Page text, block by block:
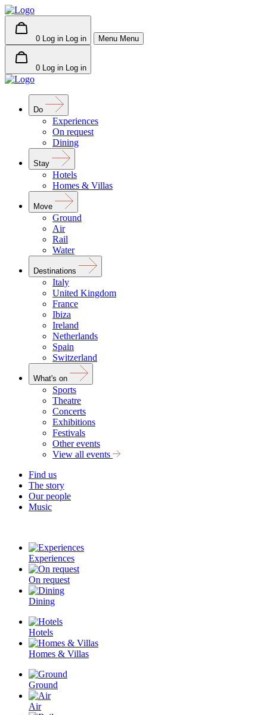
0 Log in Log in Menu Menu
0 Log in Log in
Do
Experiences
On request
Dining
Stay
Hotels
Homes & Villas
Move
Ground
Air
Rail
Water
Destinations
Italy
United Kingdom
France
Ibiza
Ireland
Netherlands
Spain
Switzerland
What's on
Sports
Theatre
Concerts
Exhibitions
Festivals
Other events
View all events
Find us
The story
Our people
Music
Experiences
On request
Dining
Hotels
Homes & Villas
Ground
Air